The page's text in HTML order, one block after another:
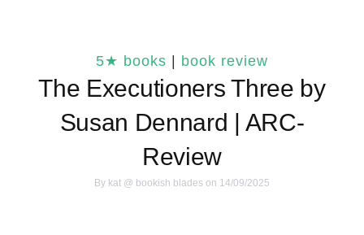
5★ books book review
The Executioners Three by
Susan Dennard | ARC-
Review
By kat @ bookish blades on 14/09/2025